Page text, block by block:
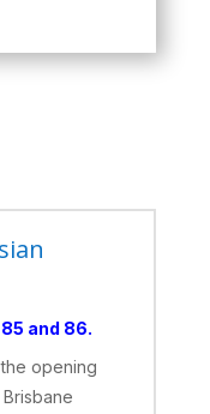
and 86.
opening